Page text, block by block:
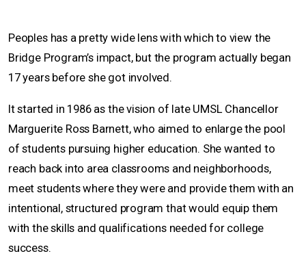
Peoples has a pretty wide lens with which to view the
Bridge Program’s impact, but the program actually began
17 years before she got involved.
It started in 1986 as the vision of late UMSL Chancellor
Marguerite Ross Barnett, who aimed to enlarge the pool
of students pursuing higher education. She wanted to
reach back into area classrooms and neighborhoods,
meet students where they were and provide them with an
intentional, structured program that would equip them
with the skills and qualifications needed for college
success.